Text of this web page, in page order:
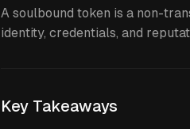
A soulbound token is a non-
identity, credentials, and
Key Takeaways